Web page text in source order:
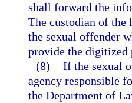
shall forward the
The custodian of
the sexual offender
provide the digitized
(8) If the sexual
agency responsible
the Department of